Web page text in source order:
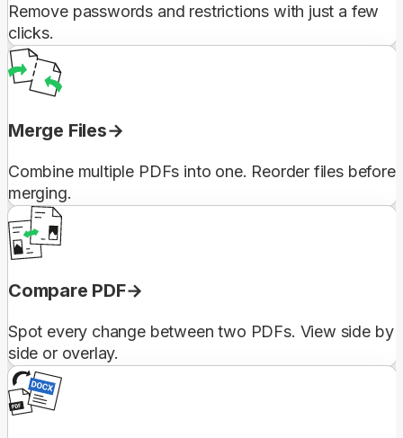
Remove passwords and restrictions with just a few
clicks.
Merge Files
Combine multiple PDFs into one. Reorder files before
merging.
Compare PDF
Spot every change between two PDFs. View side by
side or overlay.